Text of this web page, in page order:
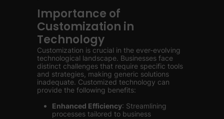
Importance of
Customization in
Technology
Customization is crucial in the ever-evolving
technological landscape. Businesses face
distinct challenges that require specific tools
and strategies, making generic solutions
inadequate. Customized technology can
provide the following benefits:
Enhanced Efficiency: Streamlining
processes tailored to business